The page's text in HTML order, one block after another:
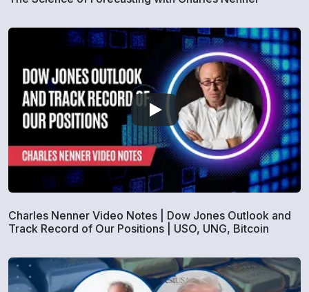
Charles Nenner Video Notes | Dow Jones Outlook and
Track Record of Our Positions | USO, UNG, Bitcoin